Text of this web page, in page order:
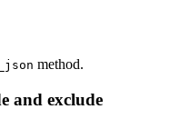
method.
and exclude